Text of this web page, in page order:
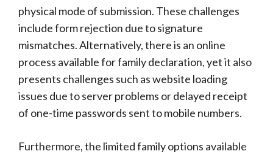
physical mode of submission. These challenges
include form rejection due to signature
mismatches. Alternatively, there is an online
process available for family declaration, yet it also
presents challenges such as website loading
issues due to server problems or delayed receipt
of one-time passwords sent to mobile numbers.
Furthermore, the limited family options available